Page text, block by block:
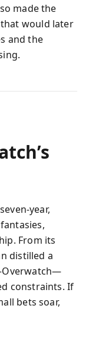
made the
would later
and the
year,
From its
distilled a
constraints. If
bets soar,